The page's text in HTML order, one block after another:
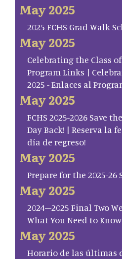
May 2025
2025 FCHS Grad Walk
May 2025
Celebrating the Class
Program Links |
2025 - Enlaces al
May 2025
FCHS 2025-2026 Save
Day Back! | Reserva la
día de regreso!
May 2025
Prepare for the 2025-26
May 2025
2024–2025 Final Two
What You Need to Know
May 2025
Horario de las últimas